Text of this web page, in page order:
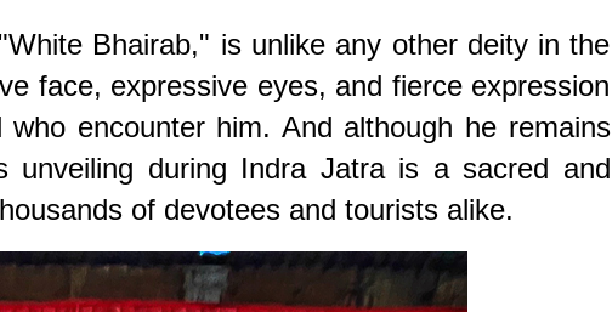
Bhairab," is unlike any other deity in the
face, expressive eyes, and fierce expression
encounter him. And although he remains
unveiling during Indra Jatra is a sacred and
of devotees and tourists alike.